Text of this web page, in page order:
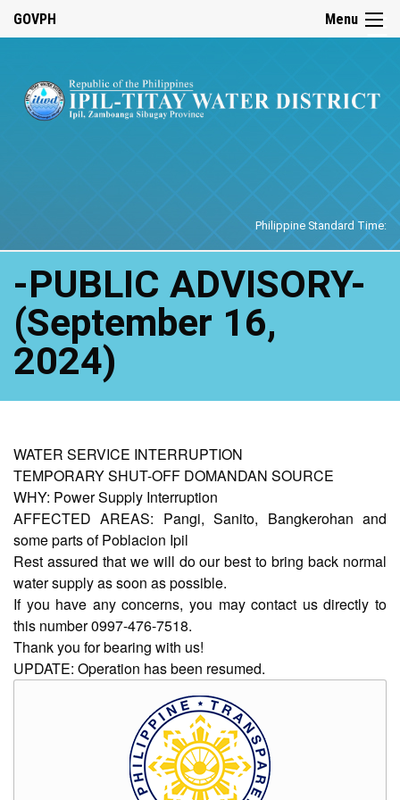
AUXILIARY
MENU
Home
About
Us
Profile
Vision
and
Mission
Organizational
Menu ☰
GOVPH
Philippine Standard Time:
-PUBLIC ADVISORY-
(September 16,
2024)
WATER SERVICE INTERRUPTION
TEMPORARY SHUT-OFF DOMANDAN SOURCE
WHY: Power Supply Interruption
AFFECTED AREAS: Pangi, Sanito, Bangkerohan and
some parts of Poblacion Ipil
Rest assured that we will do our best to bring back normal
water supply as soon as possible.
If you have any concerns, you may contact us directly to
this number 0997-476-7518.
Thank you for bearing with us!
UPDATE: Operation has been resumed.